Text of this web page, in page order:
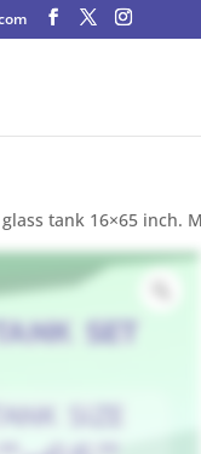
tank 16×65 inch.